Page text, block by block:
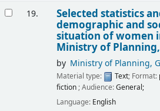
19. Selected statistics
demographic and
situation of women
Ministry of
by Ministry of Planning,
Material type: Text; Format:
fiction; Audience:General;
Language: English